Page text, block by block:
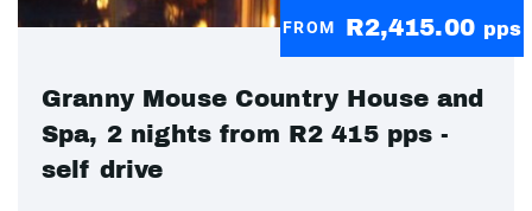
FROM R2,415.00 pps
Granny Mouse Country House and
Spa, 2 nights from R2 415 pps -
self drive